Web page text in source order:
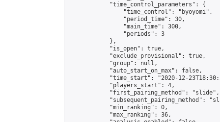
            "time_control_parameters": {
                "time_control": "byoyomi",
                "period_time": 30,
                "main_time": 300,
                "periods": 3
            },
            "is_open": true,
            "exclude_provisional": true,
            "group": null,
            "auto_start_on_max": false,
"time_start": "2020-12-
            "players_start": 4,
            "first_pairing_method": "slide",
"subsequent_pairing_method":
            "min_ranking": 0,
            "max_ranking": 36,